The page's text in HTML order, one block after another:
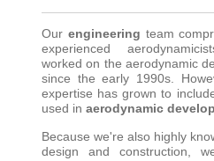
Our engineering team
experienced
worked on the aerodynamic
since the early 1990s.
expertise has grown to
used in aerodynamic
Because we're also highly
design and construction,